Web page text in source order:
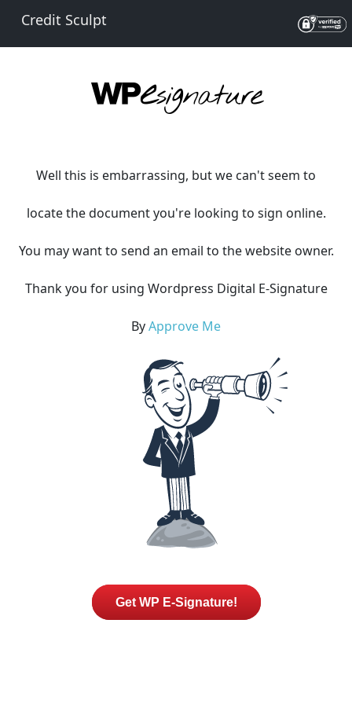
Credit Sculpt
Well this is embarrassing, but we can't seem to
locate the document you're looking to sign online.
You may want to send an email to the website owner.
Thank you for using Wordpress Digital E-Signature
ByApprove Me
Get WP E-Signature!